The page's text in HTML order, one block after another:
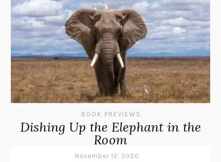
BOOK PREVIEWS
Dishing Up the Elephant in the
Room
November 12, 2020